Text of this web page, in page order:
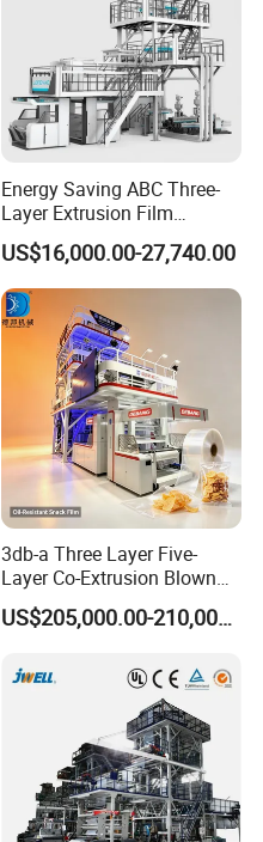
Energy Saving ABC Three-
Layer Extrusion Film
Blowing Machine for Nut
Packaging
US$16,000.00-27,740.00
3db-a Three Layer Five-
Layer Co-Extrusion Blown
Film Machine Automatic
Polythene Bag Making
Price
US$205,000.00-210,000.00